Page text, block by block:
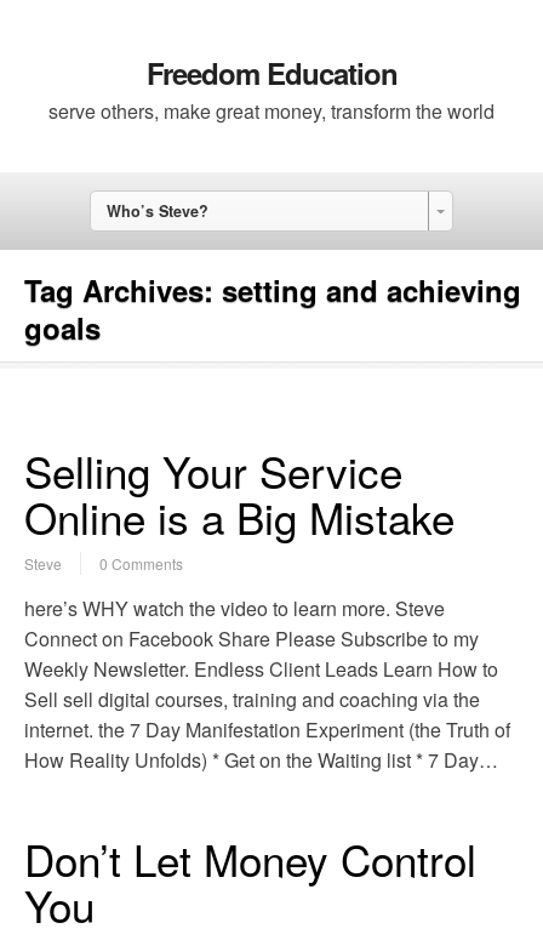
Freedom Education
serve others, make great money, transform the world
Who’s Steve?
Tag Archives: setting and achieving
goals
Selling Your Service
Online is a Big Mistake
Steve 0 Comments
here’s WHY watch the video to learn more. Steve
Connect on Facebook Share Please Subscribe to my
Weekly Newsletter. Endless Client Leads Learn How to
Sell sell digital courses, training and coaching via the
internet. the 7 Day Manifestation Experiment (the Truth of
How Reality Unfolds) * Get on the Waiting list * 7 Day…
Don’t Let Money Control
You